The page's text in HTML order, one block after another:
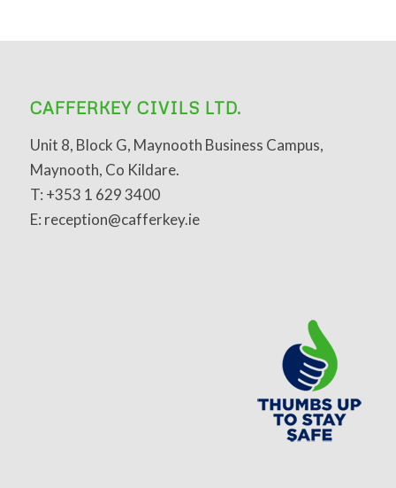
CAFFERKEY CIVILS LTD.
Unit 8, Block G, Maynooth Business Campus,
Maynooth, Co Kildare.
T: +353 1 629 3400
E: reception@cafferkey.ie